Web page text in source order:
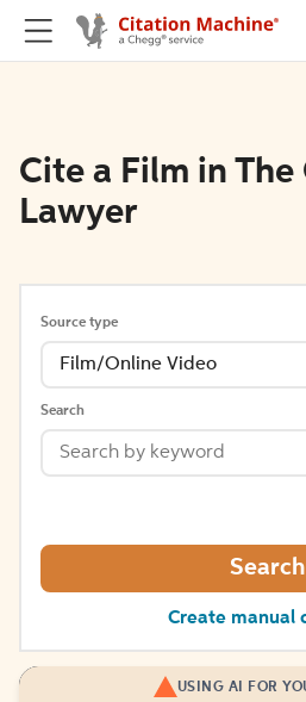
Cite a Film in
Lawyer
Source type
Film/Online Video
Search
Search
Create manual
USING AI FOR